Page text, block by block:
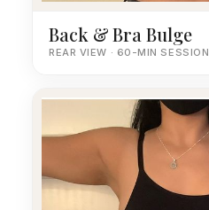
Back & Bra Bulge
REAR VIEW · 60-MIN SESSION